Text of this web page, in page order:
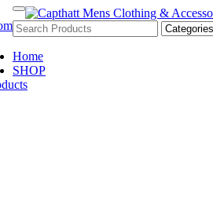
Toggle
navigation
Clothing &
Accessories style and quality without
Home
SHOP